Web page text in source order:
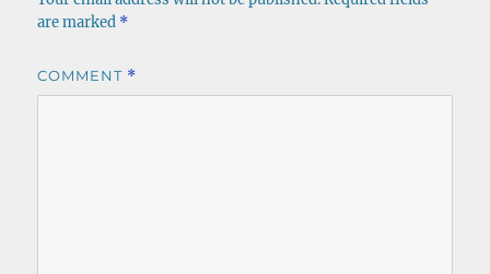
are marked *
COMMENT *